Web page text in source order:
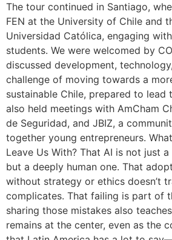
The tour continued in Santiago,
FEN at the University of Chile and
Universidad Católica, engaging
students. We were welcomed by
discussed development,
challenge of moving towards a
sustainable Chile, prepared to lead
also held meetings with AmCham
de Seguridad, and JBIZ, a
together young entrepreneurs.
Leave Us With? That AI is not just
but a deeply human one. That
without strategy or ethics doesn’t
complicates. That failing is part of
sharing those mistakes also
remains at the center, even as the